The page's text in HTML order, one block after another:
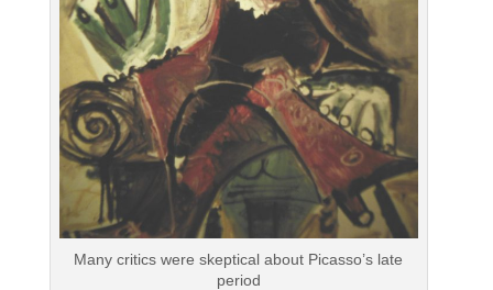
Many critics were skeptical about Picasso’s late
period